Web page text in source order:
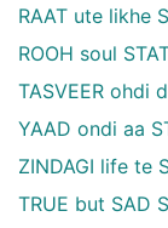
RAAT ute likhe
ROOH soul
TASVEER ohdi
YAAD ondi aa
ZINDAGI life te
TRUE but SAD